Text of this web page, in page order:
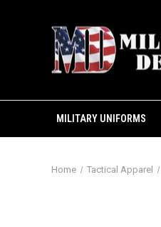
MILITARY UNIFORMS
Home Tactical Apparel